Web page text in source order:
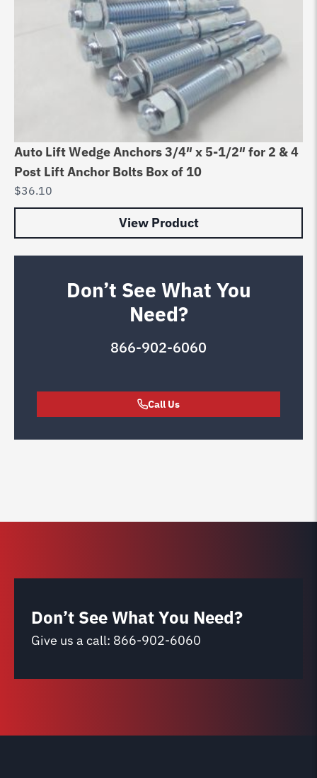
Auto Lift Wedge Anchors 3/4″ x 5-1/2″ for 2 & 4
Post Lift Anchor Bolts Box of 10
$36.10
View Product
Don’t See What You
Need?
866-902-6060
Call Us
Don’t See What You Need?
Give us a call: 866-902-6060